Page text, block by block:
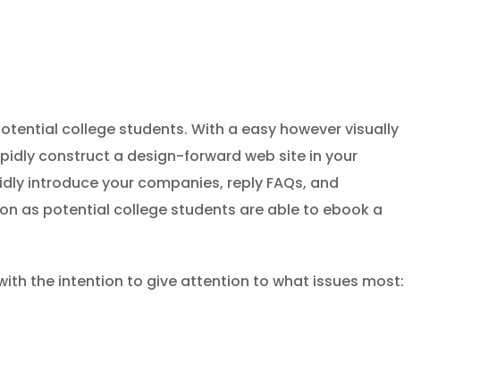
college students. With a easy however visually
construct a design-forward web site in your
introduce your companies, reply FAQs, and
as potential college students are able to ebook a
the intention to give attention to what issues most: